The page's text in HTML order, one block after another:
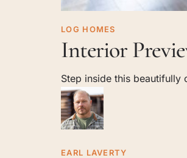
Interior
Preview:
Charm
Meets
Modern
Craftsmanship
in
LOG HOMES
Interior
Step inside this
EARL LAVERTY